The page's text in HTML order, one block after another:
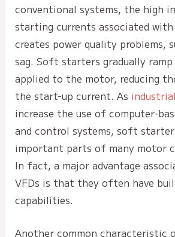
conventional systems, the high
starting currents associated
creates power quality problems,
sag. Soft starters gradually
applied to the motor, reducing
the start-up current. As
increase the use of computer-
and control systems, soft
important parts of many motor
In fact, a major advantage
VFDs is that they often have
capabilities.
Another common characteristic